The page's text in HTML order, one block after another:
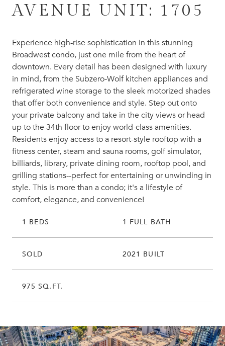
AVENUE UNIT: 1705
Experience high-rise sophistication in this stunning
Broadwest condo, just one mile from the heart of
downtown. Every detail has been designed with luxury
in mind, from the Subzero-Wolf kitchen appliances and
refrigerated wine storage to the sleek motorized shades
that offer both convenience and style. Step out onto
your private balcony and take in the city views or head
up to the 34th floor to enjoy world-class amenities.
Residents enjoy access to a resort-style rooftop with a
fitness center, steam and sauna rooms, golf simulator,
billiards, library, private dining room, rooftop pool, and
grilling stations--perfect for entertaining or unwinding in
style. This is more than a condo; it's a lifestyle of
comfort, elegance, and convenience!
1 BEDS 1 FULL BATH
SOLD 2021 BUILT
975 SQ.FT.